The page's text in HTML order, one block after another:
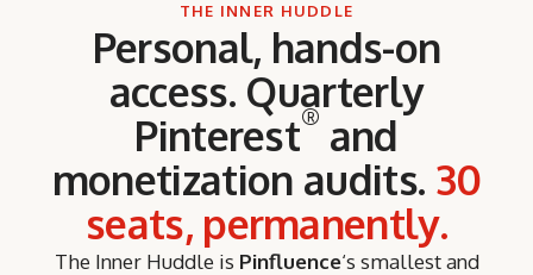
THE INNER HUDDLE
Personal, hands-on
access. Quarterly
Pinterest® and
monetization audits. 30
seats, permanently.
The Inner Huddle is Pinfluence‘s smallest and